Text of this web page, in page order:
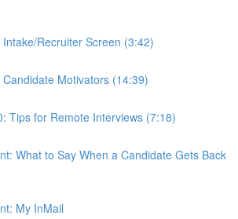
Recruiter Screen (3:42)
Motivators (14:39)
Tips for Remote Interviews (7:18)
What to Say When a Candidate Gets Back
My InMail